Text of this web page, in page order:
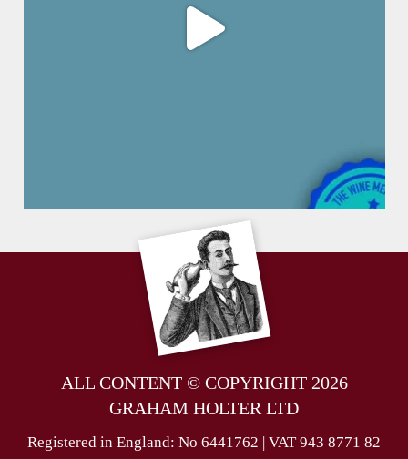
ALL CONTENT © COPYRIGHT 2026
GRAHAM HOLTER LTD
Registered in England: No 6441762 | VAT 943 8771 82